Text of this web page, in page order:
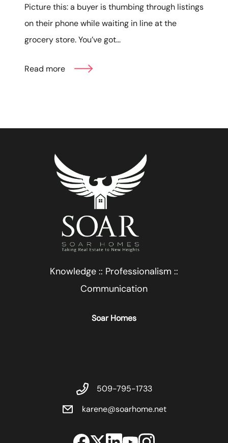
Picture this: a buyer is thumbing through listings
on their phone while waiting in line at the
grocery store. You’ve got...
Read more
Knowledge :: Professionalism ::
Communication
Soar Homes
509-795-1733
karene@soarhome.net